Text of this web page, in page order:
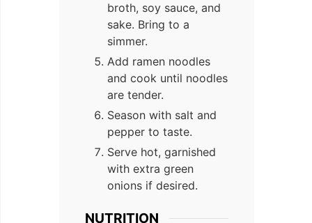
broth, soy sauce, and
sake. Bring to a
simmer.
Add ramen noodles
and cook until noodles
are tender.
Season with salt and
pepper to taste.
Serve hot, garnished
with extra green
onions if desired.
NUTRITION